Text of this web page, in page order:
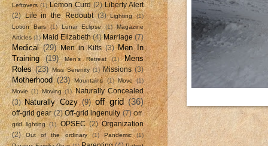
Leftovers (1) Lemon Curd (2) Liberty Alert
(2)
Life in the Redoubt (3) Lighting
(1)
Lotion Bars
(1) Lunar Eclipse (1)
Magazine
Articles (1) Maid Elizabeth (4) Marriage (7)
Medical (29) Men in Kilts (3) Men In
Training
(19) Men's Retreat (1)
Mens
Roles (23) Miss Serenity (1) Missions (3)
Motherhood (23) Mountains (1) Move
(1)
Movie (1) Moving (1) Naturally Concealed
(3) Naturally Cozy (9) off grid (36)
off-grid gear (2) Off-grid ingenuity (7) Off-
grid lighting
(1) OPSEC (2) Organization
(2)
Out of the ordinary (1) Pandemic
(1)